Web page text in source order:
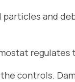
and
regulates
controls.